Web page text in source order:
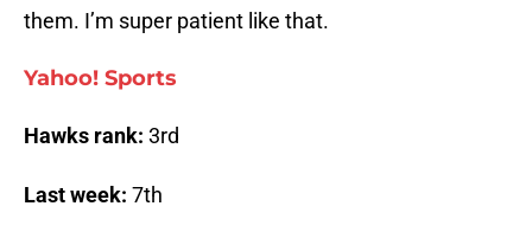
them. I’m super patient like that.
Yahoo! Sports
Hawks rank: 3rd
Last week: 7th